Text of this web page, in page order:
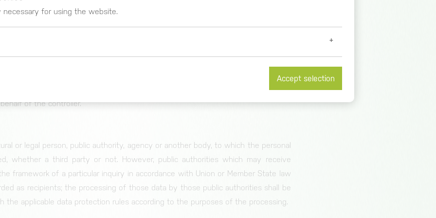
which, alone or jointly with others, determines the purposes and means of
personal data; where the purposes and means of such processing are determined
or Member State law.
or legal person, public authority, agency or other body which processes
of the controller.
or legal person, public authority, agency or another body, to which the personal
whether a third party or not. However, public authorities which may receive
framework of a particular inquiry in accordance with Union or Member State law
as recipients; the processing of those data by those public authorities shall be
the applicable data protection rules according to the purposes of the processing.
necessary for using the website.
These cookies register usage data. You can get further information at
https://www.google.com/intl/de_de/analytics/
Cookie for session and load balancer.
Accept selection